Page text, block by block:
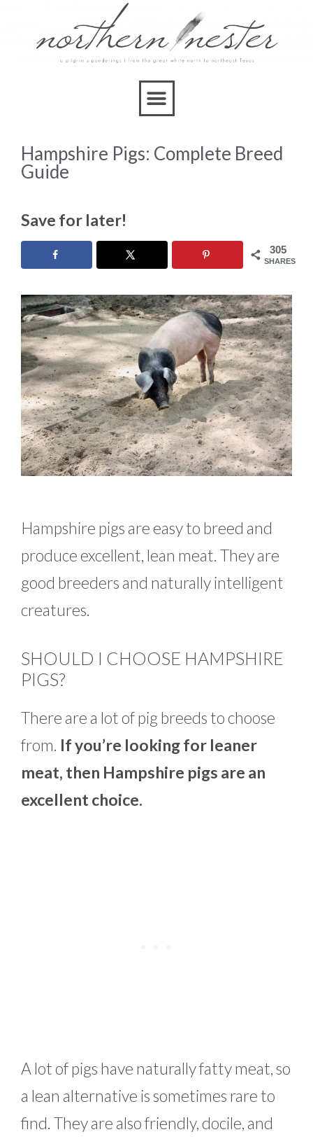
Hampshire Pigs: Complete Breed
Guide
Save for later!
305
SHARES
Hampshire pigs are easy to breed and
produce excellent, lean meat. They are
good breeders and naturally intelligent
creatures.
SHOULD I CHOOSE HAMPSHIRE
PIGS?
There are a lot of pig breeds to choose
from. If you’re looking for leaner
meat, then Hampshire pigs are an
excellent choice.
A lot of pigs have naturally fatty meat, so
a lean alternative is sometimes rare to
find. They are also friendly, docile, and